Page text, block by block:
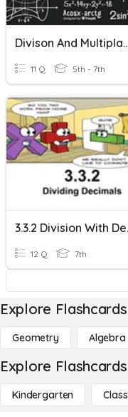
Divison
11 Q 5th - 7th
12 Q 7th
Explore
Geometry Algebra
Explore
Kindergarten